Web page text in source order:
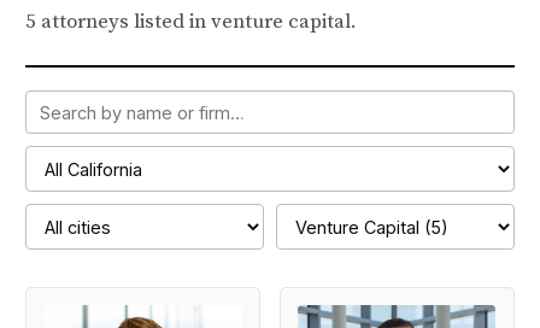
5 attorneys listed in venture capital.